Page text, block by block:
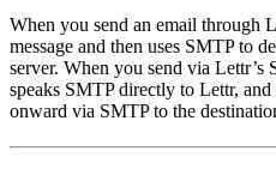
When you send an email through
message and then uses SMTP to
server. When you send via Lettr’s
speaks SMTP directly to Lettr,
onward via SMTP to the